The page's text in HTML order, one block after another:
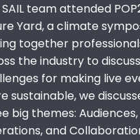
team attended
Yard, a climate
together
the industry to
for making live
sustainable, we
big themes: Audiences,
and